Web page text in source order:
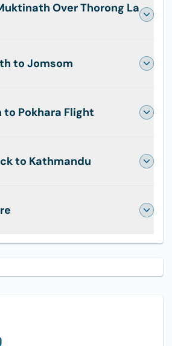
Over Thorong La
to Jomsom
to Pokhara Flight
to Kathmandu